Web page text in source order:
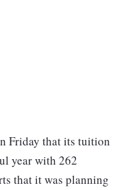
Friday that its tuition
year with 262
that it was planning